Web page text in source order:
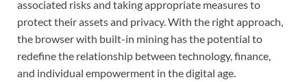
associated risks and taking appropriate measures to
protect their assets and privacy. With the right approach,
the browser with built-in mining has the potential to
redefine the relationship between technology, finance,
and individual empowerment in the digital age.